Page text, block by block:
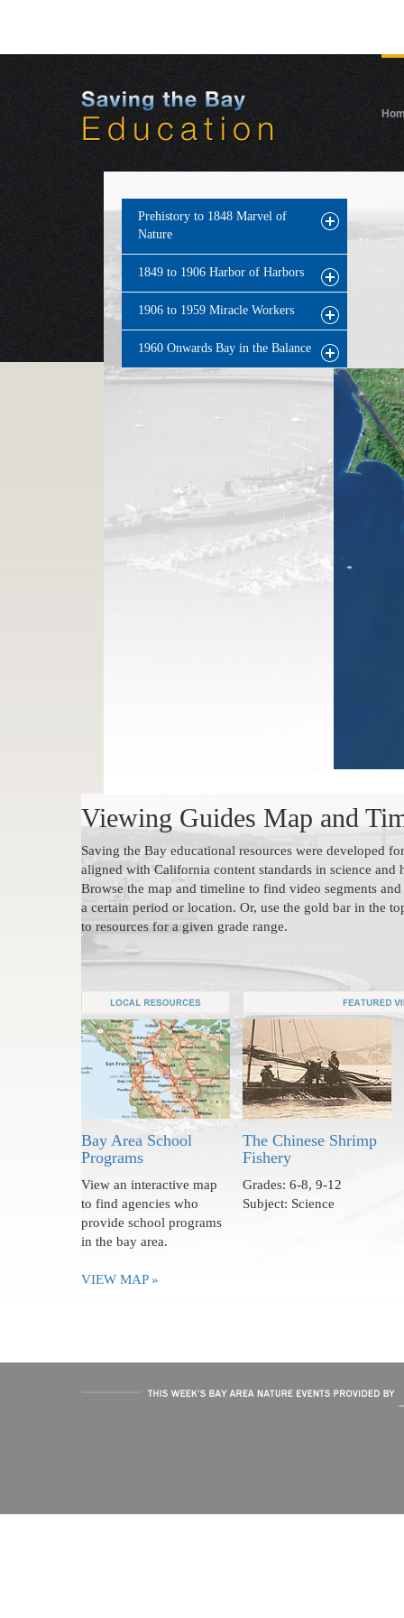
Prehistory to 1848 Marvel of
Nature
1849 to 1906 Harbor of Harbors
1906 to 1959 Miracle Workers
1960 Onwards Bay in the Balance
Viewing Guides Map and
Saving the Bay educational resources were developed
aligned with California content standards in science and
Browse the map and timeline to find video segments
a certain period or location. Or, use the gold bar in the
to resources for a given grade range.
Bay Area School
Programs
View an interactive map
to find agencies who
provide school programs
in the bay area.
VIEW MAP »
The Chinese Shrimp
Fishery
Grades: 6-8, 9-12
Subject: Science